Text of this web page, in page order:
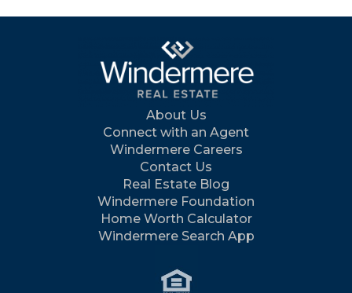
About Us
Connect with an Agent
Windermere Careers
Contact Us
Real Estate Blog
Windermere Foundation
Home Worth Calculator
Windermere Search App